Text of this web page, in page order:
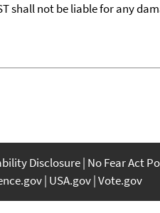
shall not be liable for any
Disclosure No Fear Act
USA.gov Vote.gov